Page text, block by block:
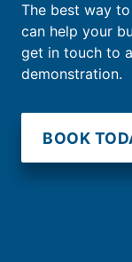
The best way to
can help your
get in touch to
demonstration.
BOOK